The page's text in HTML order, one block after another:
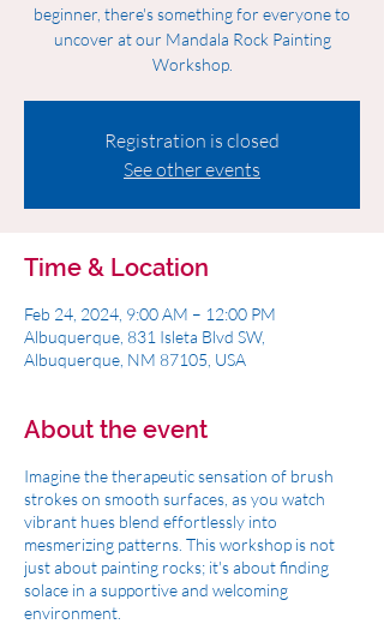
beginner, there's something for everyone to
uncover at our Mandala Rock Painting
Workshop.
Registration is closed
See other events
Time & Location
Feb 24, 2024, 9:00 AM – 12:00 PM
Albuquerque, 831 Isleta Blvd SW,
Albuquerque, NM 87105, USA
About the event
Imagine the therapeutic sensation of brush
strokes on smooth surfaces, as you watch
vibrant hues blend effortlessly into
mesmerizing patterns. This workshop is not
just about painting rocks; it's about finding
solace in a supportive and welcoming
environment.